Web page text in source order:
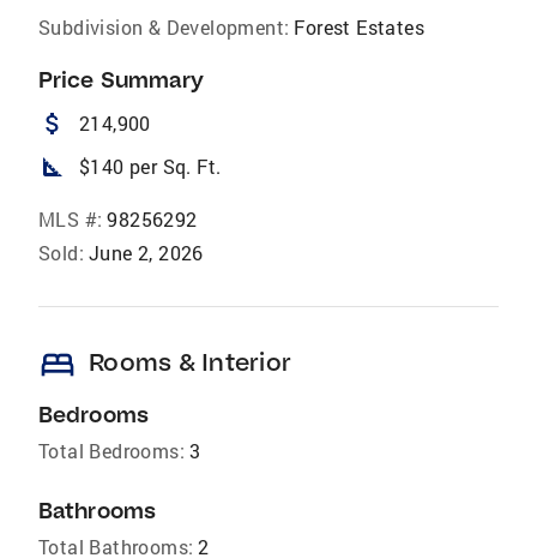
Subdivision & Development: Forest Estates
Price Summary
attach_money 214,900
square_foot $140 per Sq. Ft.
MLS #: 98256292
Sold: June 2, 2026
bed Rooms & Interior
Bedrooms
Total Bedrooms: 3
Bathrooms
Total Bathrooms: 2